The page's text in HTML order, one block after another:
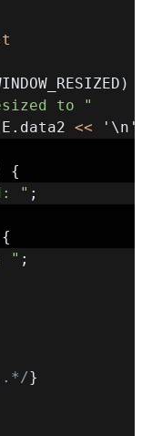
)
to "
E . data2 << '\n'
{
" ;
{
" ;
}